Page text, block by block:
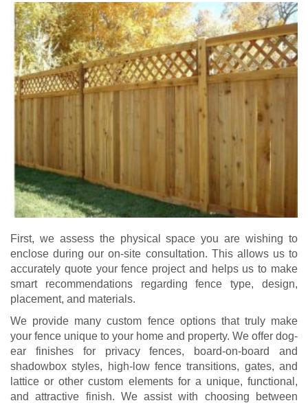
First, we assess the physical space you are wishing to
enclose during our on-site consultation. This allows us to
accurately quote your fence project and helps us to make
smart recommendations regarding fence type, design,
placement, and materials.
We provide many custom fence options that truly make
your fence unique to your home and property. We offer dog-
ear finishes for privacy fences, board-on-board and
shadowbox styles, high-low fence transitions, gates, and
lattice or other custom elements for a unique, functional,
and attractive finish. We assist with choosing between